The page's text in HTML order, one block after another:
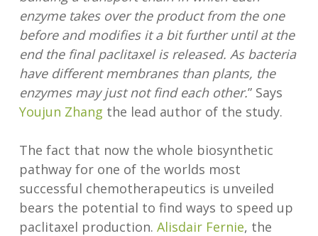
enzyme takes over the product from the one
before and modifies it a bit further until at the
end the final paclitaxel is released. As bacteria
have different membranes than plants, the
enzymes may just not find each other.” Says
Youjun Zhang the lead author of the study.
The fact that now the whole biosynthetic
pathway for one of the worlds most
successful chemotherapeutics is unveiled
bears the potential to find ways to speed up
paclitaxel production. Alisdair Fernie, the